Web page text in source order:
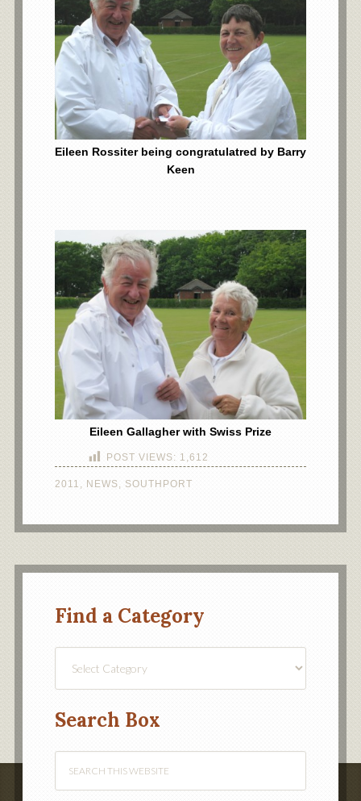
Eileen Rossiter being congratulatred by Barry
Keen
Eileen Gallagher with Swiss Prize
POST VIEWS: 1,612
2011 , NEWS, SOUTHPORT
Find a Category
Search Box